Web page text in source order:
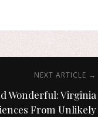
NEXT ARTICLE →
Wonderful: Virginia
From Unlikely